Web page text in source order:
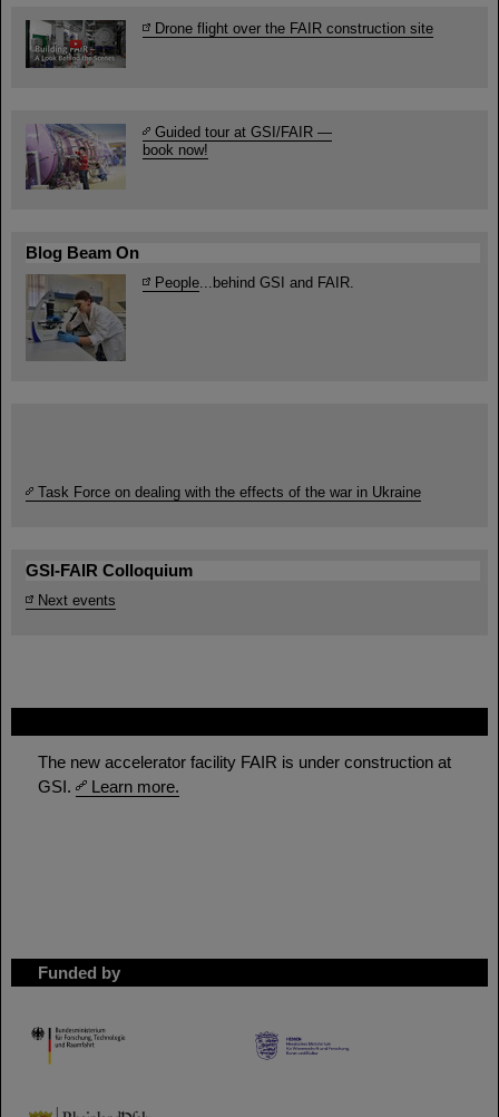
The new accelerator facility FAIR is under construction at
GSI.
Learn more.
Funded by
HMWK
Drone flight over the FAIR construction site
Guided tour at GSI/FAIR —
book now!
Blog Beam On
People ...behind GSI and FAIR.
Task Force on dealing with the effects of the war in Ukraine
GSI-FAIR Colloquium
Next events